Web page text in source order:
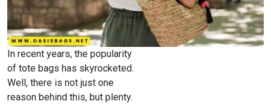
In recent years, the popularity
of tote bags has skyrocketed.
Well, there is not just one
reason behind this, but plenty.